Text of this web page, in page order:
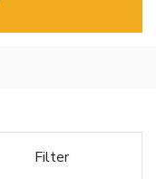
Filter